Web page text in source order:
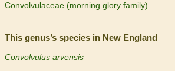
Convolvulaceae (morning glory family)
This genus’s species in New England
Convolvulus arvensis